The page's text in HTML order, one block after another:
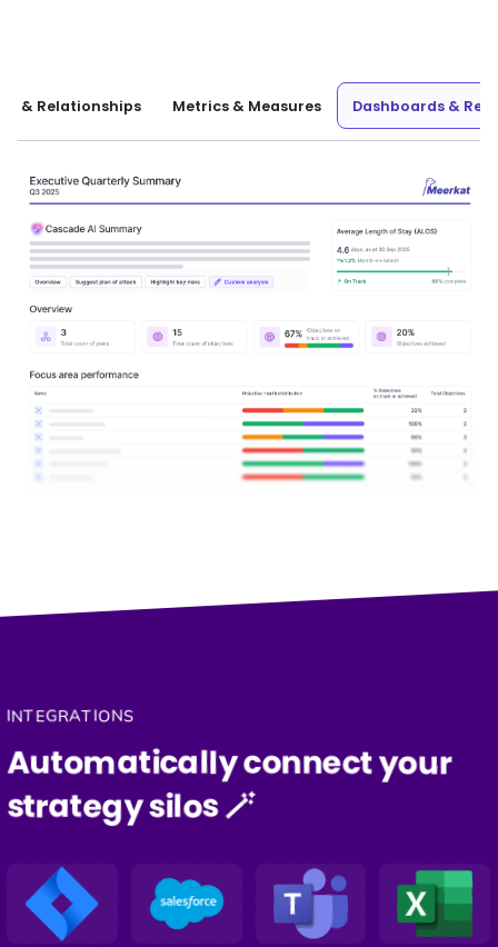
& Relationships Metrics & Measures Dashboards &
INTEGRATIONS
Automatically connect your
strategy silos 🪄